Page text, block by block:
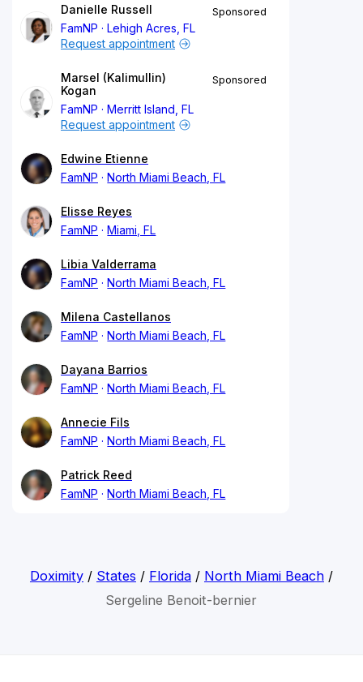
Danielle Russell
FamNP
Lehigh Acres, FL
Sponsored
Request appointment
Marsel (Kalimullin)
Kogan
FamNP
Merritt Island, FL
Sponsored
Request appointment
Edwine Etienne
FamNP
North Miami Beach, FL
Elisse Reyes
FamNP
Miami, FL
Libia Valderrama
FamNP
North Miami Beach, FL
Milena Castellanos
FamNP
North Miami Beach, FL
Dayana Barrios
FamNP
North Miami Beach, FL
Annecie Fils
FamNP
North Miami Beach, FL
Patrick Reed
FamNP
North Miami Beach, FL
Doximity/ States / Florida/ North Miami Beach/
Sergeline Benoit-bernier